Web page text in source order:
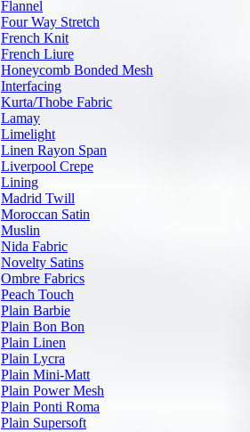
Flannel
Four Way Stretch
French Knit
French Liure
Honeycomb Bonded Mesh
Interfacing
Kurta/Thobe Fabric
Lamay
Limelight
Linen Rayon Span
Liverpool Crepe
Lining
Madrid Twill
Moroccan Satin
Muslin
Nida Fabric
Novelty Satins
Ombre Fabrics
Peach Touch
Plain Barbie
Plain Bon Bon
Plain Linen
Plain Lycra
Plain Mini-Matt
Plain Power Mesh
Plain Ponti Roma
Plain Supersoft